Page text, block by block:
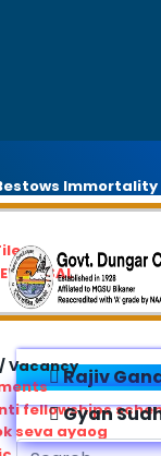
Immortality
Vacancy
fellowships
seva ayaog
Rajiv
Gyan